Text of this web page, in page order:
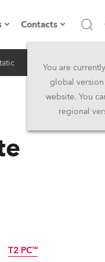
profile
Contacts
Headquarters
Head Office &
You are
global
website. You
regional
iSeries
RSS
T2 PC™